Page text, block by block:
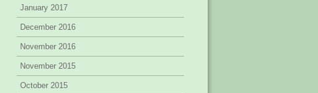
January 2017
December 2016
November 2016
November 2015
October 2015